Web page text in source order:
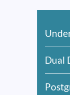
Dual